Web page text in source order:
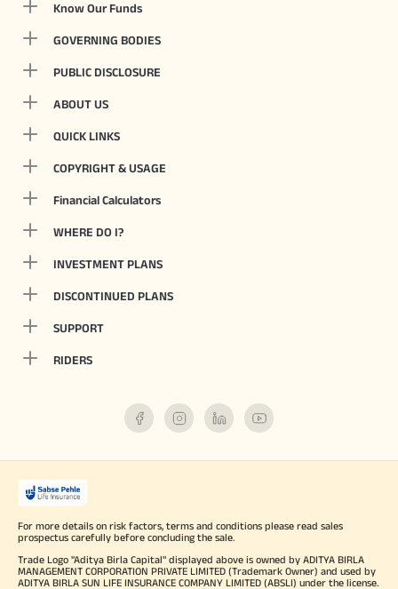
Know Our Funds
GOVERNING BODIES
PUBLIC DISCLOSURE
ABOUT US
QUICK LINKS
COPYRIGHT & USAGE
Financial Calculators
WHERE DO I?
INVESTMENT PLANS
DISCONTINUED PLANS
SUPPORT
RIDERS
For more details on risk factors, terms and conditions please read sales
prospectus carefully before concluding the sale.
Trade Logo "Aditya Birla Capital" displayed above is owned by ADITYA BIRLA
MANAGEMENT CORPORATION PRIVATE LIMITED (Trademark Owner) and used by
ADITYA BIRLA SUN LIFE INSURANCE COMPANY LIMITED (ABSLI) under the license.